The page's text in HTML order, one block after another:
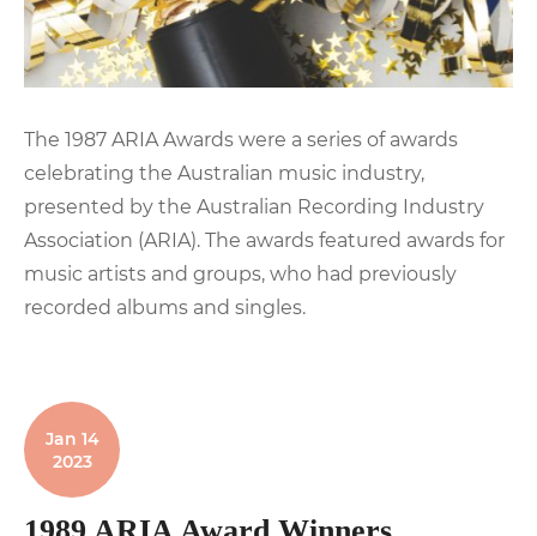
The 1987 ARIA Awards were a series of awards
celebrating the Australian music industry,
presented by the Australian Recording Industry
Association (ARIA). The awards featured awards for
music artists and groups, who had previously
recorded albums and singles.
Jan 14
2023